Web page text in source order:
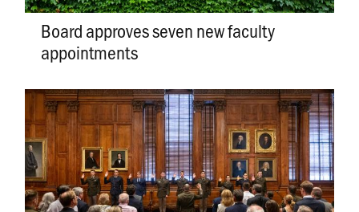
Board approves seven new faculty
appointments